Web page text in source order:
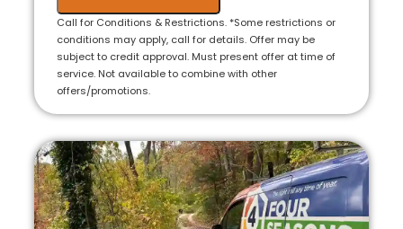
• 100% satisfaction guaranteed
Call for Conditions & Restrictions. *Some restrictions or
conditions may apply, call for details. Offer may be
subject to credit approval. Must present offer at time of
service. Not available to combine with other
offers/promotions.